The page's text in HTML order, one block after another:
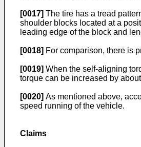
[0017] The tire has a tread
shoulder blocks located at a
leading edge of the block and
[0018] For comparison, there is
[0019] When the self-aligning
torque can be increased by
[0020] As mentioned above,
speed running of the vehicle.
Claims